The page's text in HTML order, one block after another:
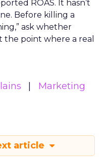
ROAS. It hasn’t
Before killing a
ask whether
point where a real
Marketing
article